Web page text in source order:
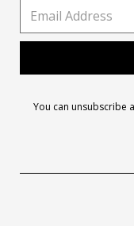
You can unsubscribe